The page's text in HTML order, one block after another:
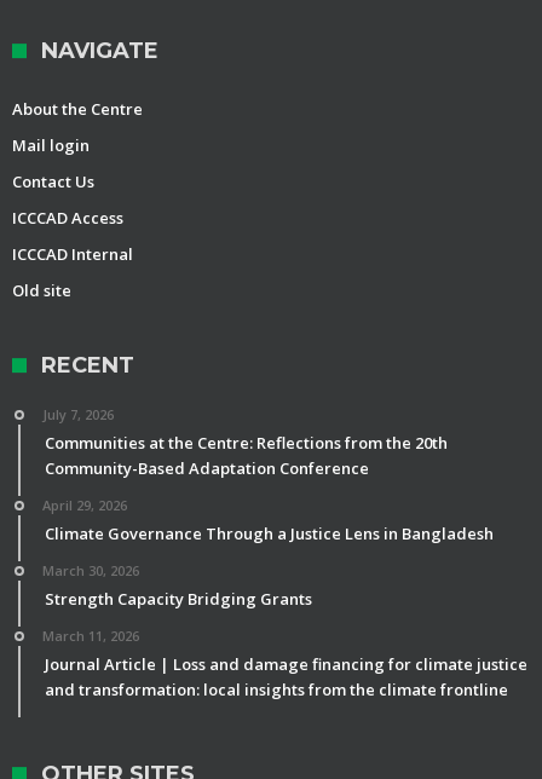
NAVIGATE
About the Centre
Mail login
Contact Us
ICCCAD Access
ICCCAD Internal
Old site
RECENT
July 7, 2026
Communities at the Centre: Reflections from the 20th
Community-Based Adaptation Conference
April 29, 2026
Climate Governance Through a Justice Lens in Bangladesh
March 30, 2026
Strength Capacity Bridging Grants
March 11, 2026
Journal Article | Loss and damage financing for climate justice
and transformation: local insights from the climate frontline